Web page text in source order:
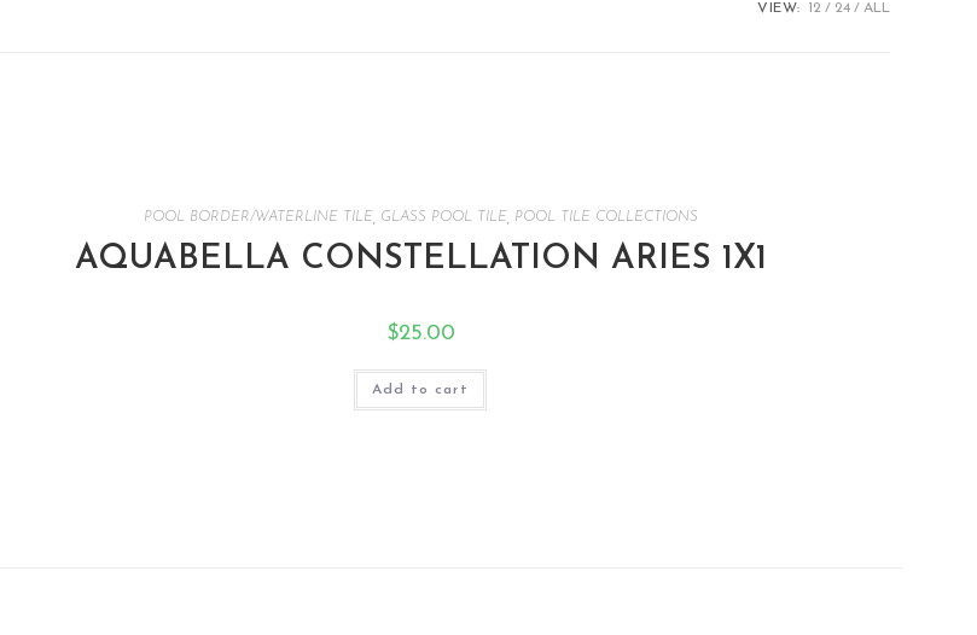
VIEW: 12 24 ALL
POOL BORDER/WATERLINE TILE GLASS POOL TILE POOL TILE COLLECTIONS
AQUABELLA CONSTELLATION ARIES 1X1
$25.00
Add to cart